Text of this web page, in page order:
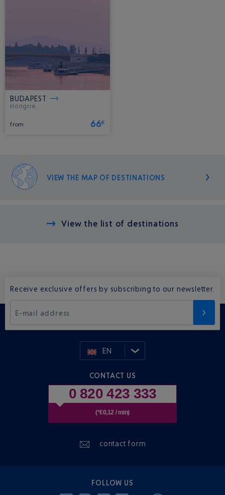
BUDAPEST
Hongrie.
from 66€
VIEW THE MAP OF DESTINATIONS
View the list of destinations
Receive exclusive offers by subscribing to our newsletter.
E-mail address
EN
CONTACT US
0 820 423 333
(*€0,12 / min)
contact form
FOLLOW US